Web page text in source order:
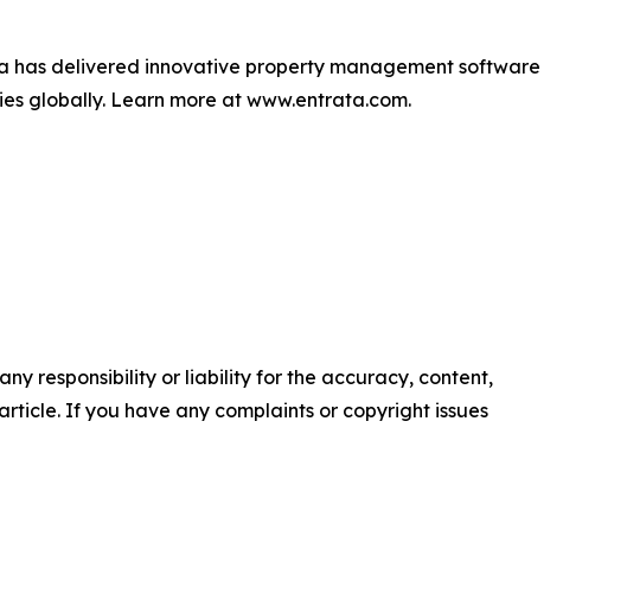
has delivered innovative property management software
globally. Learn more at www.entrata.com.
responsibility or liability for the accuracy, content,
If you have any complaints or copyright issues